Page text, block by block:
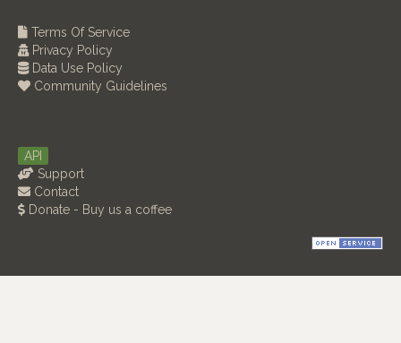
Terms Of Service
Privacy Policy
Data Use Policy
Community Guidelines
API
Support
Contact
Donate - Buy us a coffee